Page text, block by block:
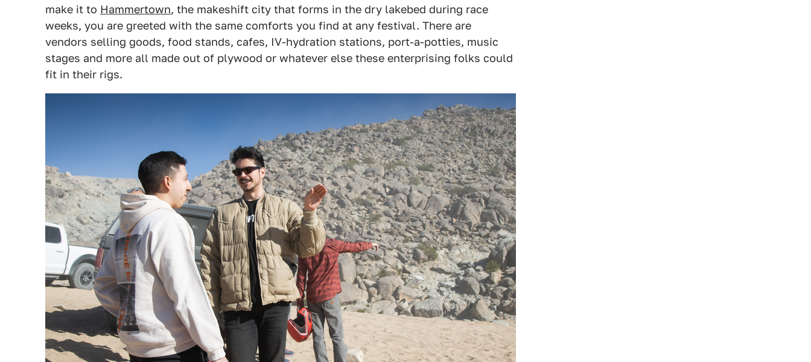
make it to Hammertown, the makeshift city that forms in the dry lakebed during race
weeks, you are greeted with the same comforts you find at any festival. There are
vendors selling goods, food stands, cafes, IV-hydration stations, port-a-potties, music
stages and more all made out of plywood or whatever else these enterprising folks could
fit in their rigs.